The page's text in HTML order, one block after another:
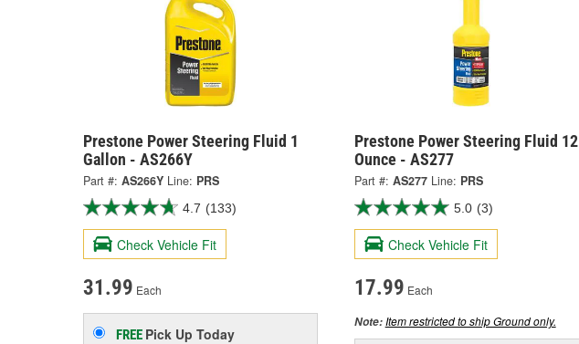
Prestone Power Steering Fluid 1
Gallon - AS266Y
Part #: AS266Y Line: PRS
4.7 (133)
Check Vehicle Fit
31.99 Each
FREE Pick Up Today
Prestone Power Steering Fluid 12
Ounce - AS277
Part #: AS277 Line: PRS
5.0 (3)
Check Vehicle Fit
17.99 Each
Note:Item restricted to ship Ground only.